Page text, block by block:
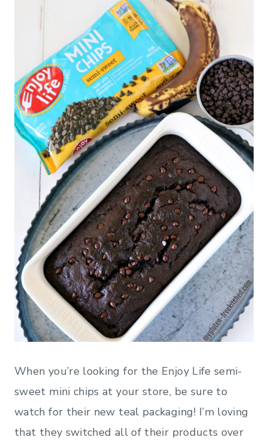
When you’re looking for the Enjoy Life semi-
sweet mini chips at your store, be sure to
watch for their new teal packaging! I’m loving
that they switched all of their products over